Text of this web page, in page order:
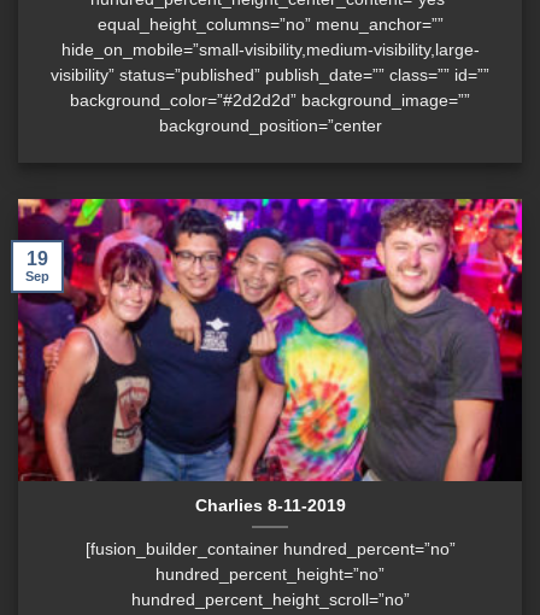
equal_height_columns=”no” menu_anchor=””
hide_on_mobile=”small-visibility,medium-visibility,large-
visibility” status=”published” publish_date=”” class=”” id=””
background_color=”#2d2d2d” background_image=””
background_position=”center
Charlies 8-11-2019
[fusion_builder_container hundred_percent=”no”
hundred_percent_height=”no”
hundred_percent_height_scroll=”no”
19
Sep